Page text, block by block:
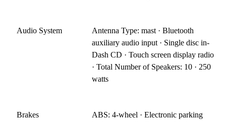
Audio System
Antenna Type: mast · Bluetooth
auxiliary audio input · Single disc in-
Dash CD · Touch screen display radio
· Total Number of Speakers: 10 · 250
watts
Brakes
ABS: 4-wheel · Electronic parking